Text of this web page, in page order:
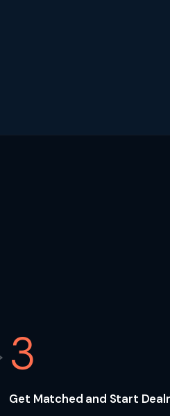
3
Get Matched and Start